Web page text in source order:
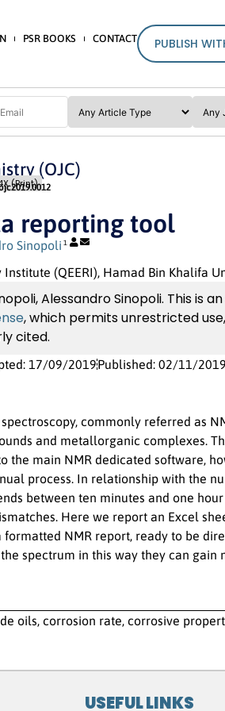
PSR BOOKS CONTACT PUBLISH
(OJC)
(Print)
reporting tool
Sinopoli 1
(QEERI), Hamad Bin Khalifa
Alessandro Sinopoli. This is
, which permits unrestricted
cited.
17/09/2019Published: 02/11/2019
commonly referred as
and metallorganic complexes.
the main NMR dedicated software,
process. In relationship with the
between ten minutes and one
Here we report an Excel
formatted NMR report, ready to be
spectrum in this way they can
oils, corrosion rate, corrosive
USEFUL LINKS